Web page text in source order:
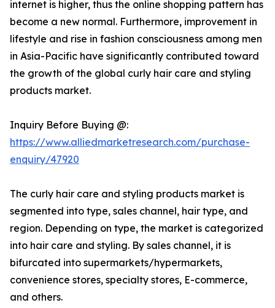
internet is higher, thus the online shopping pattern has
become a new normal. Furthermore, improvement in
lifestyle and rise in fashion consciousness among men
in Asia-Pacific have significantly contributed toward
the growth of the global curly hair care and styling
products market.
Inquiry Before Buying @:
https://www.alliedmarketresearch.com/purchase-
enquiry/47920
The curly hair care and styling products market is
segmented into type, sales channel, hair type, and
region. Depending on type, the market is categorized
into hair care and styling. By sales channel, it is
bifurcated into supermarkets/hypermarkets,
convenience stores, specialty stores, E-commerce,
and others.